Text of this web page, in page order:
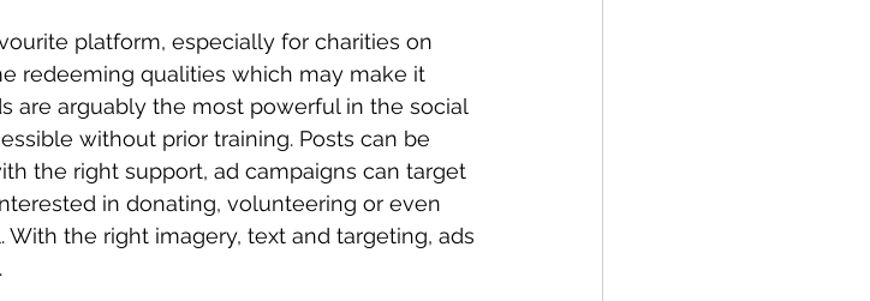
platform, especially for charities on
redeeming qualities which may make it
are arguably the most powerful in the social
without prior training. Posts can be
the right support, ad campaigns can target
in donating, volunteering or even
the right imagery, text and targeting, ads